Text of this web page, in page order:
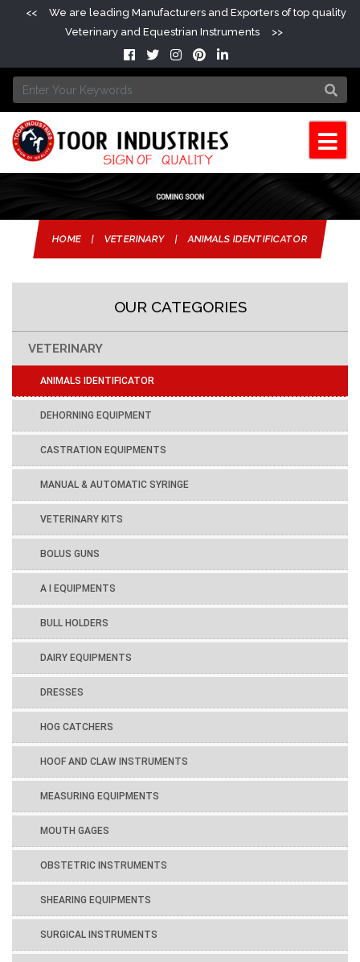
<<
We are leading Manufacturers and Exporters of top quality
Veterinary and Equestrian Instruments
>>
HOME | VETERINARY | ANIMALS IDENTIFICATOR
OUR CATEGORIES
VETERINARY
ANIMALS IDENTIFICATOR
DEHORNING EQUIPMENT
CASTRATION EQUIPMENTS
MANUAL & AUTOMATIC SYRINGE
VETERINARY KITS
BOLUS GUNS
A I EQUIPMENTS
BULL HOLDERS
DAIRY EQUIPMENTS
DRESSES
HOG CATCHERS
HOOF AND CLAW INSTRUMENTS
MEASURING EQUIPMENTS
MOUTH GAGES
OBSTETRIC INSTRUMENTS
SHEARING EQUIPMENTS
SURGICAL INSTRUMENTS